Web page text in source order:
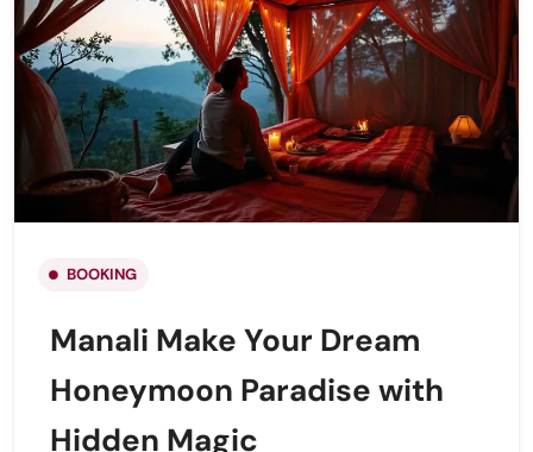
BOOKING
Manali Make Your Dream
Honeymoon Paradise with
Hidden Magic